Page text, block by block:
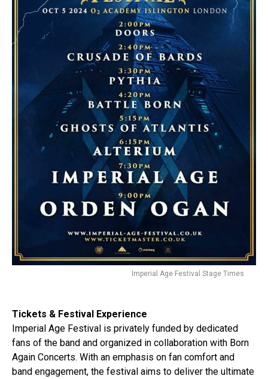
Imperial Age Festival Stage Times
Tickets & Festival Experience
Imperial Age Festival is privately funded by dedicated
fans of the band and organized in collaboration with Born
Again Concerts. With an emphasis on fan comfort and
band engagement, the festival aims to deliver the ultimate